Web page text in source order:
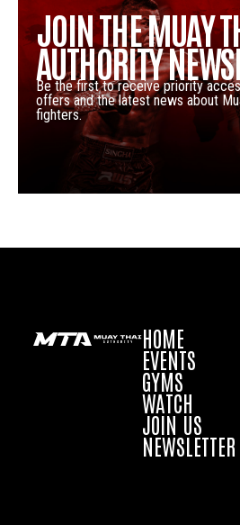
JOIN THE MUAY
AUTHORITY
Be the first to receive priority
offers and the latest news about
fighters.
HOME
EVENTS
GYMS
WATCH
JOIN US
NEWSLETTER